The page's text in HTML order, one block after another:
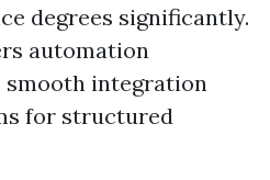
degrees significantly.
automation
smooth integration
for structured